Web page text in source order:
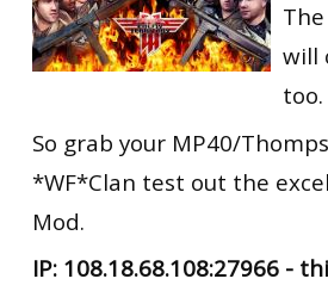
will
too.
So grab your MP40/
*WF*Clan test out the
Mod.
IP: 108.18.68.108:27966 -